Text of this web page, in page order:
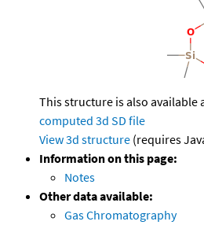
This structure is also available
computed 3d SD file
View 3d structure (requires
Information on this page:
Notes
Other data available:
Gas Chromatography